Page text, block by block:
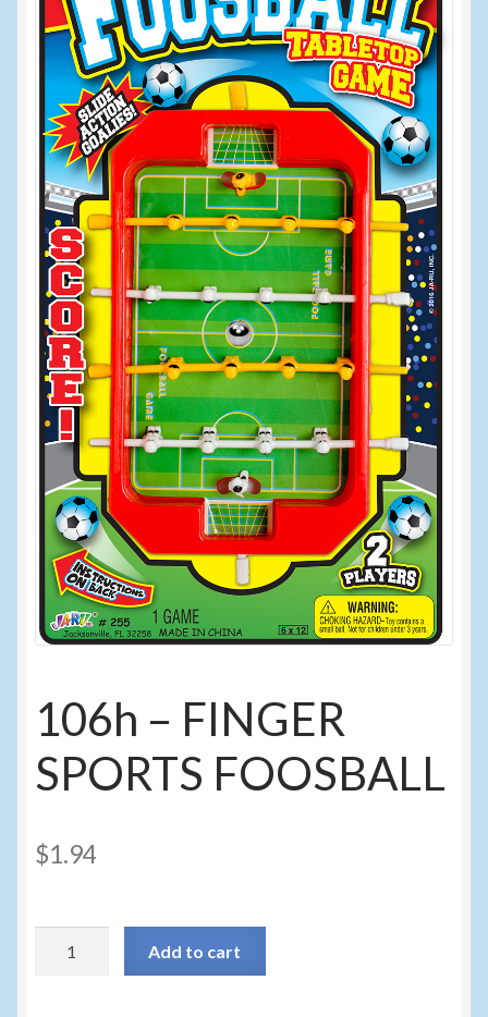
Events
Home
My Account
Programs
Cupcake Creations
General Merchandise/Special Buys
Licensed Sport Novelty Products
Peg Toy Program
Sunglasses
Umbrellas
Winter Apparel
106h – FINGER
SPORTS FOOSBALL
$1.94
Add to cart